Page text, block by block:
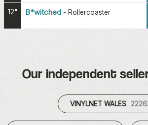
12" B*witched - Rollercoaster
Our independent
VINYLNET WALES